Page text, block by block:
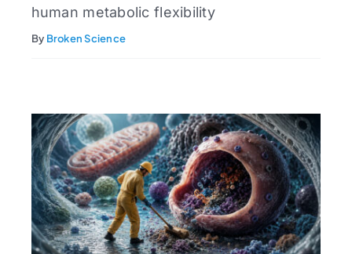
human metabolic flexibility
By Broken Science